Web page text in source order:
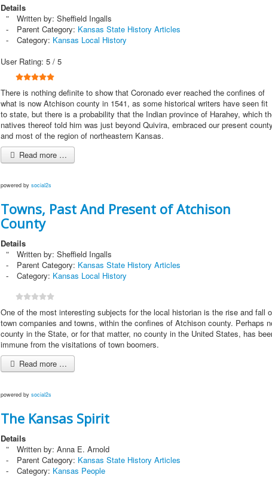
Details
Written by: Sheffield Ingalls
Parent Category: Kansas State History Articles
Category: Kansas Local History
User Rating: 5 / 5
There is nothing definite to show that Coronado ever reached the confines of
what is now Atchison county in 1541, as some historical writers have seen fit
to state, but there is a probability that the Indian province of Harahey, which
natives thereof told him was just beyond Quivira, embraced our present
and most of the region of northeastern Kansas.
Read more …
powered by social2s
Towns, Past And Present of Atchison
County
Details
Written by: Sheffield Ingalls
Parent Category: Kansas State History Articles
Category: Kansas Local History
One of the most interesting subjects for the local historian is the rise and fall
town companies and towns, within the confines of Atchison county. Perhaps
county in the State, or for that matter, no county in the United States, has
immune from the visitations of town boomers.
Read more …
powered by social2s
The Kansas Spirit
Details
Written by: Anna E. Arnold
Parent Category: Kansas State History Articles
Category: Kansas People